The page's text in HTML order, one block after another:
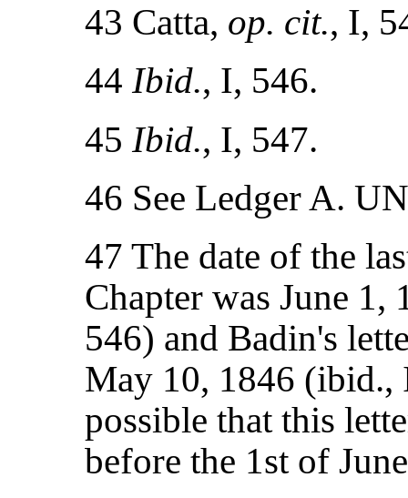
43 Catta, op. cit., I,
44Ibid., I, 546.
45Ibid., I, 547.
46 See Ledger A.
47 The date of the
Chapter was June 1,
546) and Badin's
May 10, 1846
possible that this
before the 1st of